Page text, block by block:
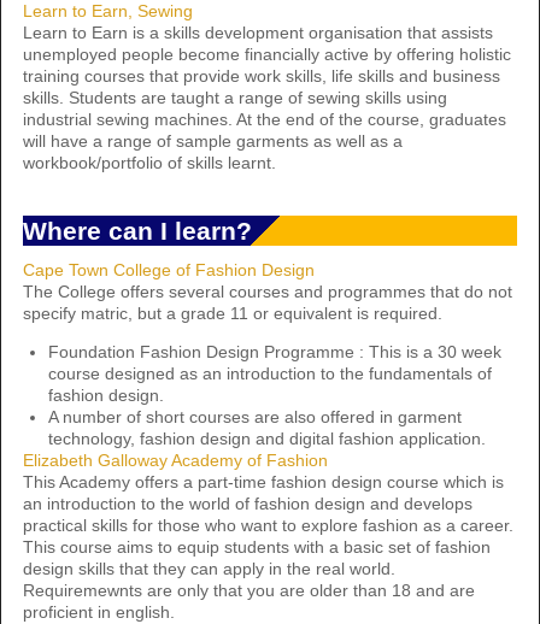
Learn to Earn, Sewing
Learn to Earn is a skills development organisation that assists
unemployed people become financially active by offering holistic
training courses that provide work skills, life skills and business
skills. Students are taught a range of sewing skills using
industrial sewing machines. At the end of the course, graduates
will have a range of sample garments as well as a
workbook/portfolio of skills learnt.
Where can I learn?
Cape Town College of Fashion Design
The College offers several courses and programmes that do not
specify matric, but a grade 11 or equivalent is required.
Foundation Fashion Design Programme : This is a 30 week
course designed as an introduction to the fundamentals of
fashion design.
A number of short courses are also offered in garment
technology, fashion design and digital fashion application.
Elizabeth Galloway Academy of Fashion
This Academy offers a part-time fashion design course which is
an introduction to the world of fashion design and develops
practical skills for those who want to explore fashion as a career.
This course aims to equip students with a basic set of fashion
design skills that they can apply in the real world.
Requiremewnts are only that you are older than 18 and are
proficient in english.